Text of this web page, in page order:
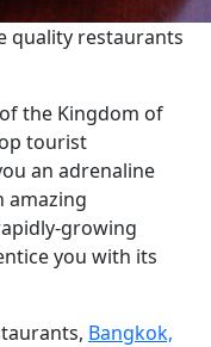
quality restaurants
the Kingdom of
tourist
an adrenaline
amazing
growing
you with its
Bangkok,